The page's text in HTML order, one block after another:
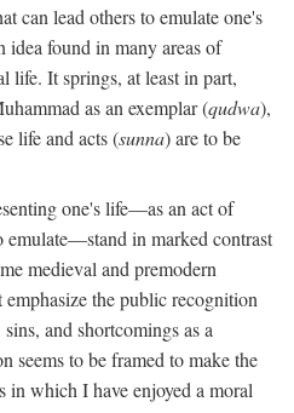
can lead others to emulate one's
idea found in many areas of
life. It springs, at least in part,
as an exemplar (qudwa),
life and acts (sunna) are to be
one's life—as an act of
emulate—stand in marked contrast
medieval and premodern
the public recognition
and shortcomings as a
seems to be framed to make the
in which I have enjoyed a moral